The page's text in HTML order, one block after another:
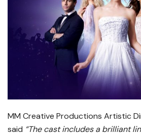
MM Creative Productions Artistic
said “The cast includes a brilliant